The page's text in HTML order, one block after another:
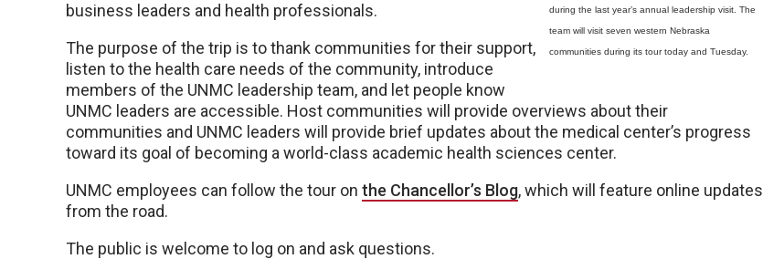
during the last year’s annual leadership visit. The
team will visit seven western Nebraska
communities during its tour today and Tuesday.
business leaders and health professionals.
The purpose of the trip is to thank communities for their support,
listen to the health care needs of the community, introduce
members of the UNMC leadership team, and let people know
UNMC leaders are accessible. Host communities will provide overviews about their
communities and UNMC leaders will provide brief updates about the medical center’s progress
toward its goal of becoming a world-class academic health sciences center.
UNMC employees can follow the tour on the Chancellor’s Blog, which will feature online updates
from the road.
The public is welcome to log on and ask questions.